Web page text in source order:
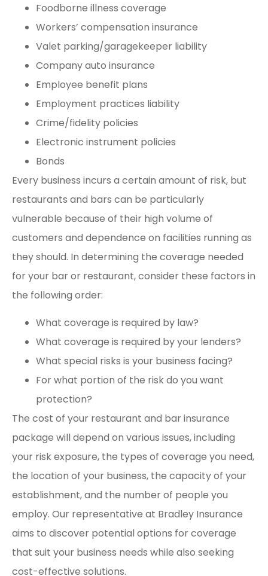
Foodborne illness coverage
Workers’ compensation insurance
Valet parking/garagekeeper liability
Company auto insurance
Employee benefit plans
Employment practices liability
Crime/fidelity policies
Electronic instrument policies
Bonds
Every business incurs a certain amount of risk, but
restaurants and bars can be particularly
vulnerable because of their high volume of
customers and dependence on facilities running as
they should. In determining the coverage needed
for your bar or restaurant, consider these factors in
the following order:
What coverage is required by law?
What coverage is required by your lenders?
What special risks is your business facing?
For what portion of the risk do you want
protection?
The cost of your restaurant and bar insurance
package will depend on various issues, including
your risk exposure, the types of coverage you need,
the location of your business, the capacity of your
establishment, and the number of people you
employ. Our representative at Bradley Insurance
aims to discover potential options for coverage
that suit your business needs while also seeking
cost-effective solutions.